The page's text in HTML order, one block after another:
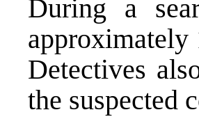
During a
approximately
Detectives
the suspected